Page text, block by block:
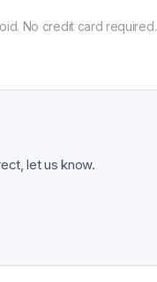
No credit card required.
let us know.